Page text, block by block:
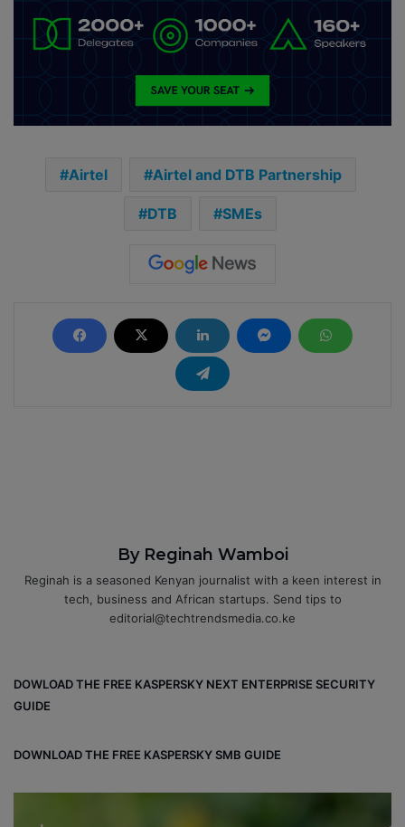
Airtel Airtel and DTB Partnership
DTB SMEs
By Reginah Wamboi
Reginah is a seasoned Kenyan journalist with a keen interest in
tech, business and African startups. Send tips to
editorial@techtrendsmedia.co.ke
DOWLOAD THE FREE KASPERSKY NEXT ENTERPRISE SECURITY
GUIDE
DOWNLOAD THE FREE KASPERSKY SMB GUIDE